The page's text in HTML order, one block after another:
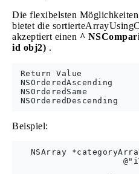
Die flexibelsten
bietet die
akzeptiert einen ^
id obj2) .
Return Value
NSOrderedAscending
NSOrderedSame
Beispiel:
NSArray